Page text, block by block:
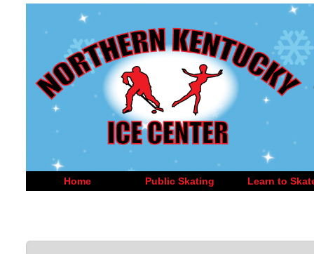
Home Public Skating Learn to